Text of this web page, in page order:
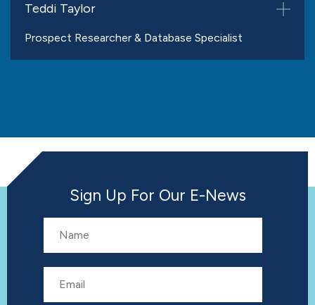
Teddi Taylor
Prospect Researcher & Database Specialist
Sign Up For Our E-News
Name
Email